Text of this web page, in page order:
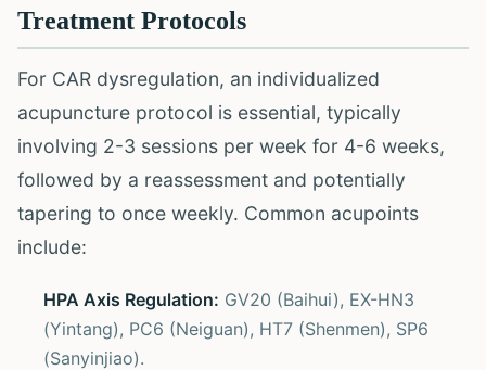
Treatment Protocols
For CAR dysregulation, an individualized
acupuncture protocol is essential, typically
involving 2-3 sessions per week for 4-6 weeks,
followed by a reassessment and potentially
tapering to once weekly. Common acupoints
include:
HPA Axis Regulation: GV20 (Baihui), EX-HN3
(Yintang), PC6 (Neiguan), HT7 (Shenmen), SP6
(Sanyinjiao).